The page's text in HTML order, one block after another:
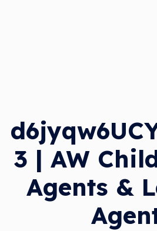
3 | AW
Agents &